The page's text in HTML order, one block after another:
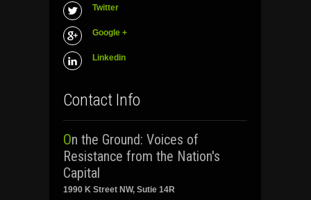
Twitter
Google +
Linkedin
Contact Info
On the Ground: Voices of
Resistance from the Nation's
Capital
1990 K Street NW, Sutie 14R